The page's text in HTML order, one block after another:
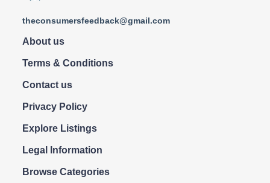
theconsumersfeedback@gmail.com
About us
Terms & Conditions
Contact us
Privacy Policy
Explore Listings
Legal Information
Browse Categories